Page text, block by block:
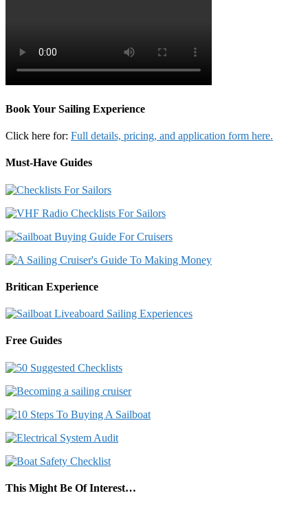
Book Your Sailing Experience
Click here for: Full details, pricing, and application form here.
Must-Have Guides
Britican Experience
Free Guides
This Might Be Of Interest…